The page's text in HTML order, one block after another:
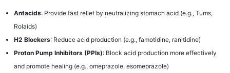
Antacids: Provide fast relief by neutralizing stomach acid (e.g., Tums,
Rolaids)
H2 Blockers: Reduce acid production (e.g., famotidine, ranitidine)
Proton Pump Inhibitors (PPIs): Block acid production more effectively
and promote healing (e.g., omeprazole, esomeprazole)